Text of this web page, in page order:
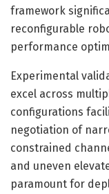
framework
reconfigurable
performance
Experimental
excel across
configurations
negotiation of
constrained
and uneven
paramount for